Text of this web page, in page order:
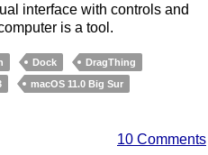
interface with controls and
is a tool.
Dock
DragThing
macOS 11.0 Big Sur
10 Comments